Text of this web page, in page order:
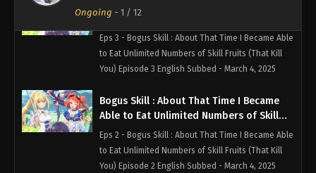
Kill You)
Ongoing - 1 / 12
Able to Eat Unlimited Numbers of Skill
Fruits (That Kill You) Episode 3 English
Subbed
Eps 3 - Bogus Skill : About That Time I Became Able
to Eat Unlimited Numbers of Skill Fruits (That Kill
You) Episode 3 English Subbed - March 4, 2025
Bogus Skill : About That Time I Became
Able to Eat Unlimited Numbers of Skill
Fruits (That Kill You) Episode 2 English
Subbed
Eps 2 - Bogus Skill : About That Time I Became Able
to Eat Unlimited Numbers of Skill Fruits (That Kill
You) Episode 2 English Subbed - March 4, 2025